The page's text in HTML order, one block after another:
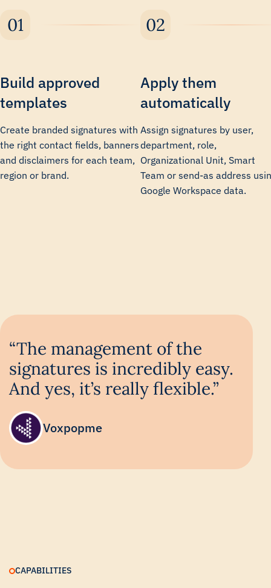
Build approved
templates
Create branded signatures with
the right contact fields, banners
and disclaimers for each team,
region or brand.
Apply them
automatically
Assign signatures by user,
department, role,
Organizational Unit, Smart
Team or send-as address
Google Workspace data.
“The management of the
signatures is incredibly easy.
And yes, it’s really flexible.”
Voxpopme
CAPABILITIES